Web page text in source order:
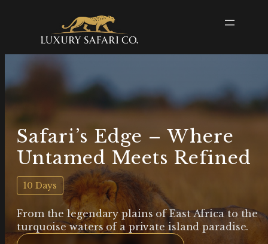
Safari’s Edge – Where
Untamed Meets Refined
10 Days
From the legendary plains of East Africa to the
turquoise waters of a private island paradise.